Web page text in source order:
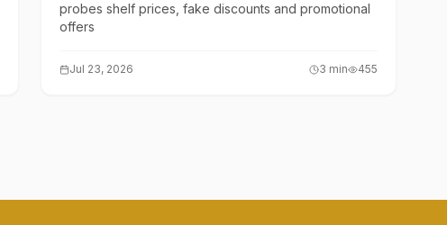
probes shelf prices, fake discounts and promotional
offers
Jul 23, 2026 3 min 455